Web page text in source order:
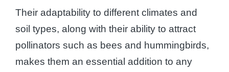
Their adaptability to different climates and
soil types, along with their ability to attract
pollinators such as bees and hummingbirds,
makes them an essential addition to any